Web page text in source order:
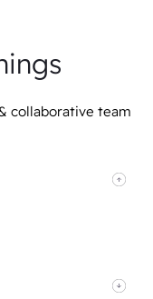
collaborative team